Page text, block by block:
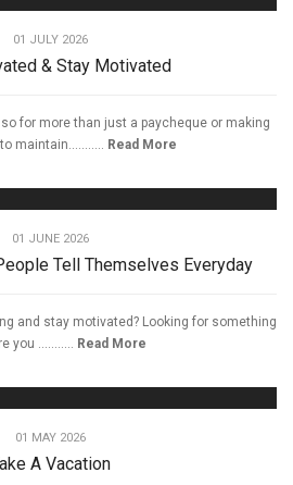
01 JULY 2026
& Stay Motivated
for more than just a paycheque or making
maintain........... Read More
01 JUNE 2026
Tell Themselves Everyday
and stay motivated? Looking for something
you ........... Read More
01 MAY 2026
A Vacation